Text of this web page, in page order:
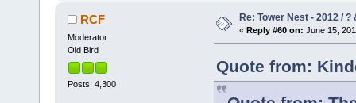
RCF
Moderator
Old Bird
Posts: 4,300
Re: Tower Nest - 2012 / ?
« Reply #60 on: June 15,
Quote from: